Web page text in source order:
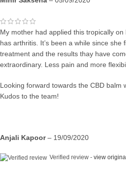
My mother had applied this tropically
has arthritis. It’s been a while since she
treatment and the results thay have
extraordinary. Less pain and more
Looking forward towards the CBD balm
Kudos to the team!
Anjali Kapoor– 19/09/2020
Verified review - view original